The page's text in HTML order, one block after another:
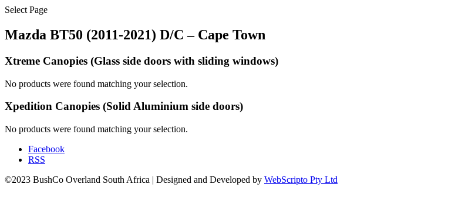
Select Page
Mazda BT50 (2011-2021) D/C – Cape Town
Xtreme Canopies (Glass side doors with sliding windows)
No products were found matching your selection.
Xpedition Canopies (Solid Aluminium side doors)
No products were found matching your selection.
Facebook
RSS
©2023 BushCo Overland South Africa | Designed and Developed by WebScripto Pty Ltd